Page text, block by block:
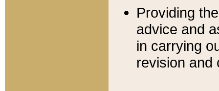
Providing
advice and
in carrying
revision and